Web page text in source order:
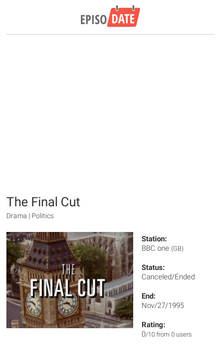
The Final Cut
Drama | Politics
Station:
BBC one (GB)
Status:
Canceled/Ended
End:
Nov/27/1995
Rating:
0/10 from 0 users